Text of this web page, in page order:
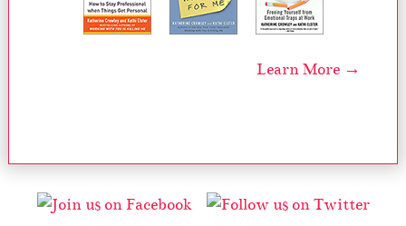
Learn More →